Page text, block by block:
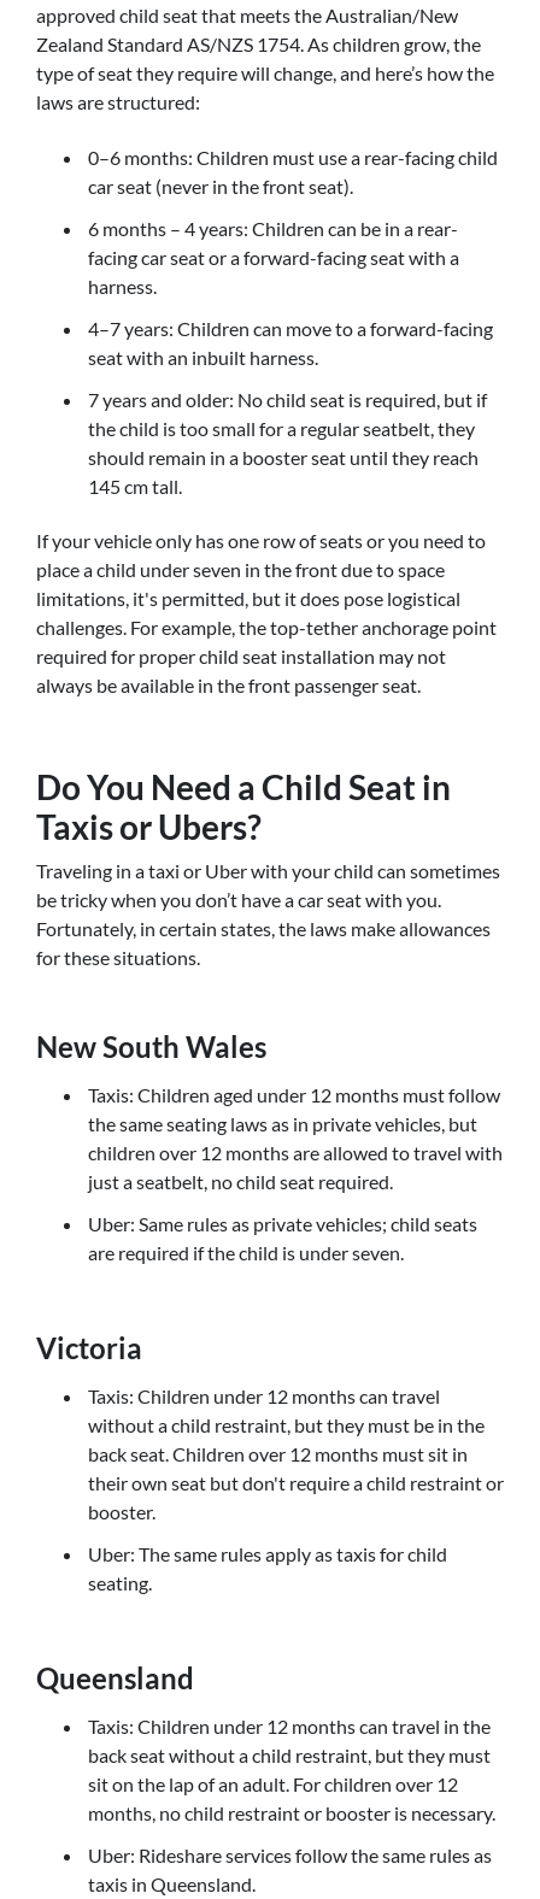
approved child seat that meets the Australian/New
Zealand Standard AS/NZS 1754. As children grow, the
type of seat they require will change, and here’s how the
laws are structured:
0–6 months: Children must use a rear-facing child
car seat (never in the front seat).
6 months – 4 years: Children can be in a rear-
facing car seat or a forward-facing seat with a
harness.
4–7 years: Children can move to a forward-facing
seat with an inbuilt harness.
7 years and older: No child seat is required, but if
the child is too small for a regular seatbelt, they
should remain in a booster seat until they reach
145 cm tall.
If your vehicle only has one row of seats or you need to
place a child under seven in the front due to space
limitations, it's permitted, but it does pose logistical
challenges. For example, the top-tether anchorage point
required for proper child seat installation may not
always be available in the front passenger seat.
Do You Need a Child Seat in
Taxis or Ubers?
Traveling in a taxi or Uber with your child can sometimes
be tricky when you don’t have a car seat with you.
Fortunately, in certain states, the laws make allowances
for these situations.
New South Wales
Taxis: Children aged under 12 months must follow
the same seating laws as in private vehicles, but
children over 12 months are allowed to travel with
just a seatbelt, no child seat required.
Uber: Same rules as private vehicles; child seats
are required if the child is under seven.
Victoria
Taxis: Children under 12 months can travel
without a child restraint, but they must be in the
back seat. Children over 12 months must sit in
their own seat but don't require a child restraint or
booster.
Uber: The same rules apply as taxis for child
seating.
Queensland
Taxis: Children under 12 months can travel in the
back seat without a child restraint, but they must
sit on the lap of an adult. For children over 12
months, no child restraint or booster is necessary.
Uber: Rideshare services follow the same rules as
taxis in Queensland.